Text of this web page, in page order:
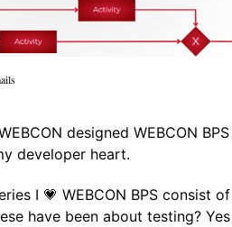
designed WEBCON BPS
developer heart.
I ­💗 WEBCON BPS consist of
have been about testing? Yes